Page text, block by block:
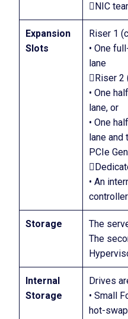
NIC
Expansion
Slots
Riser 1
• One
lane
Riser 2
• One
lane, or
• One
lane and
PCIe
• An
Storage
The
The
Internal
Storage
Drives
• Small
hot-